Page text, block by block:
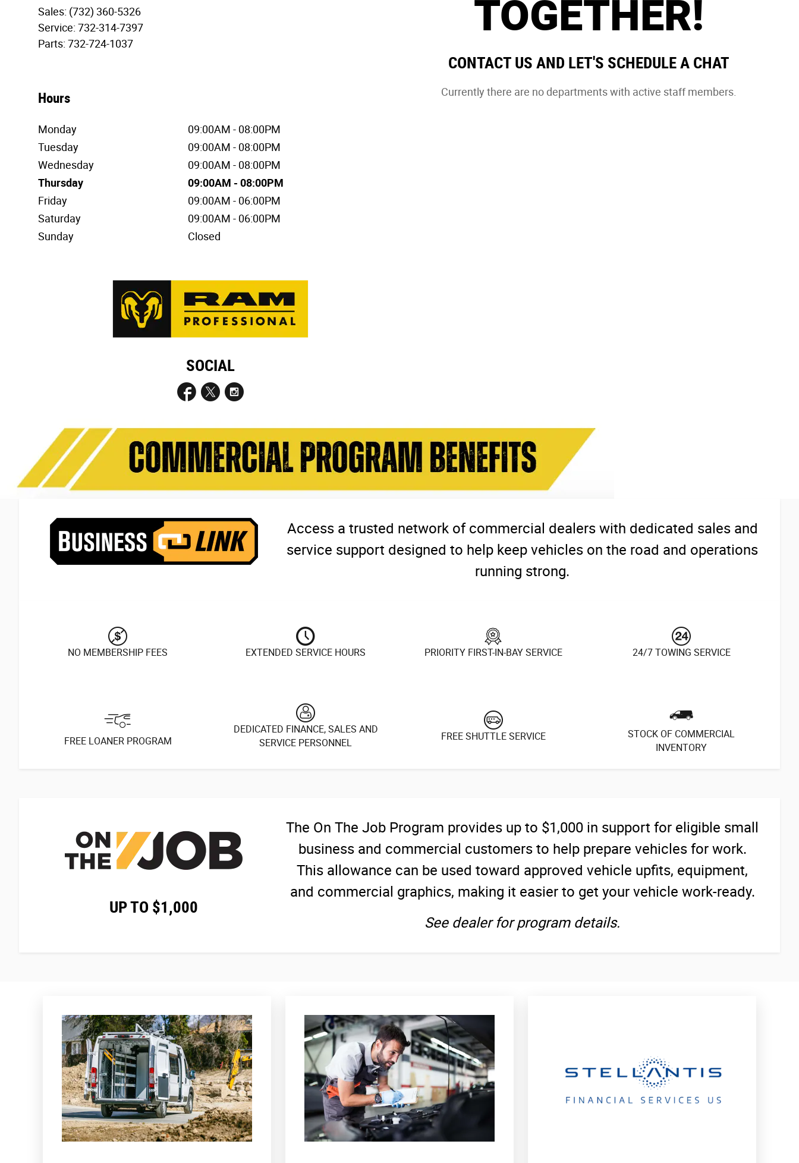
Sales: (732) 360-5326
Service: 732-314-7397
Parts: 732-724-1037
Hours
Monday
09:00AM - 08:00PM
Tuesday
09:00AM - 08:00PM
Wednesday
09:00AM - 08:00PM
Thursday
09:00AM - 08:00PM
Friday
09:00AM - 06:00PM
Saturday
09:00AM - 06:00PM
Sunday
Closed
SOCIAL
TOGETHER!
CONTACT US AND LET'S SCHEDULE A CHAT
Currently there are no departments with active staff members.
Access a trusted network of commercial dealers with dedicated sales and
service support designed to help keep vehicles on the road and operations
running strong.
NO MEMBERSHIP FEES
FREE LOANER PROGRAM
EXTENDED SERVICE HOURS
DEDICATED FINANCE, SALES AND
SERVICE PERSONNEL
PRIORITY FIRST-IN-BAY SERVICE
FREE SHUTTLE SERVICE
24/7 TOWING SERVICE
STOCK OF COMMERCIAL
INVENTORY
UP TO $1,000
The On The Job Program provides up to $1,000 in support for eligible small
business and commercial customers to help prepare vehicles for work.
This allowance can be used toward approved vehicle upfits, equipment,
and commercial graphics, making it easier to get your vehicle work-ready.
See dealer for program details.